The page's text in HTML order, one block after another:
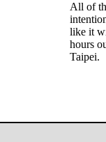
All of
like it
hours
Taipei.